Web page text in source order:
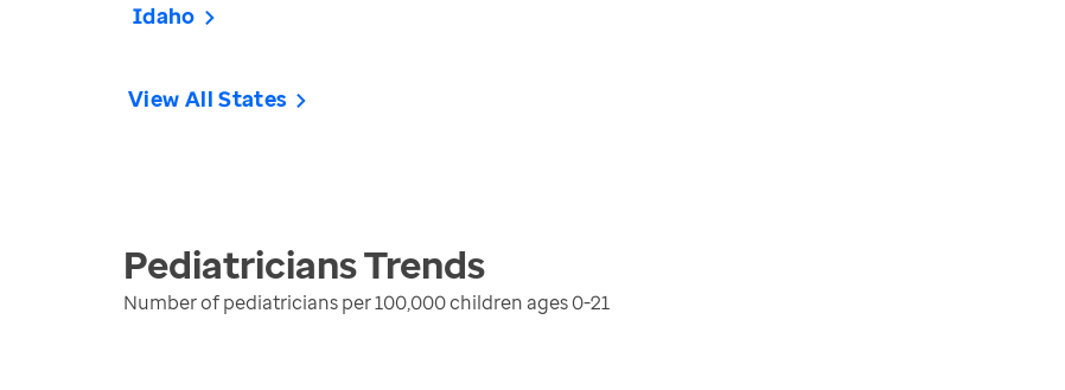
Idaho
View All States
PediatriciansTrends
Number of pediatricians per 100,000 children ages 0-21